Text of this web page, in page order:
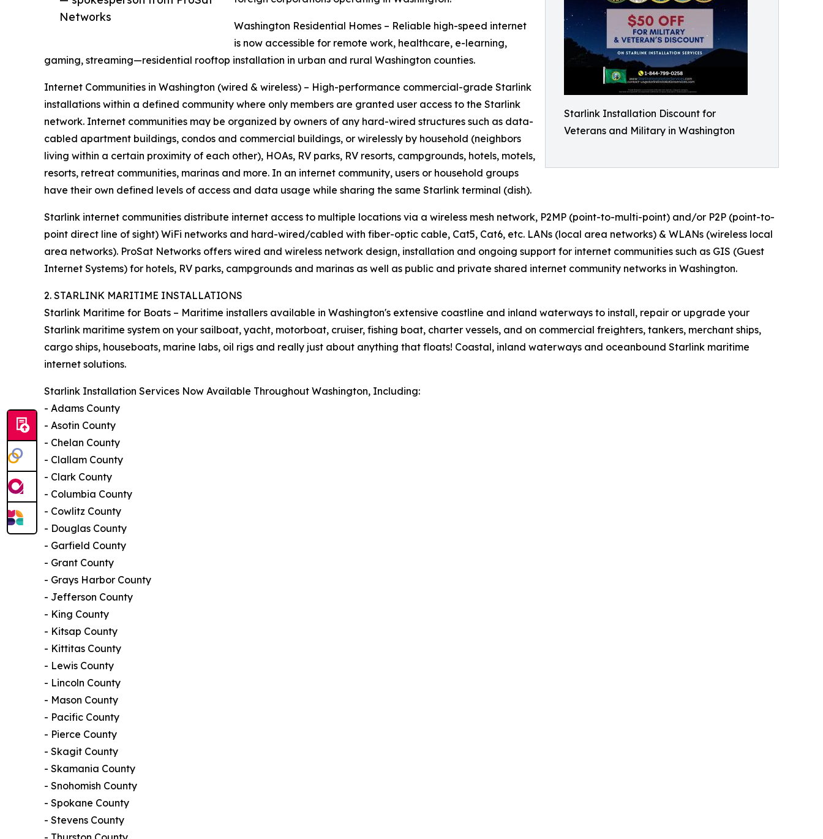
Starlink Installation Discount for
Veterans and Military in Washington
Networks
Washington Residential Homes – Reliable high-speed internet
is now accessible for remote work, healthcare, e-learning,
gaming, streaming—residential rooftop installation in urban and rural Washington counties.
Internet Communities in Washington (wired & wireless) – High-performance commercial-grade Starlink
installations within a defined community where only members are granted user access to the Starlink
network. Internet communities may be organized by owners of any hard-wired structures such as data-
cabled apartment buildings, condos and commercial buildings, or wirelessly by household (neighbors
living within a certain proximity of each other), HOAs, RV parks, RV resorts, campgrounds, hotels, motels,
resorts, retreat communities, marinas and more. In an internet community, users or household groups
have their own defined levels of access and data usage while sharing the same Starlink terminal (dish).
Starlink internet communities distribute internet access to multiple locations via a wireless mesh network, P2MP (point-to-multi-point) and/or P2P (point-to-
point direct line of sight) WiFi networks and hard-wired/cabled with fiber-optic cable, Cat5, Cat6, etc. LANs (local area networks) & WLANs (wireless local
area networks). ProSat Networks offers wired and wireless network design, installation and ongoing support for internet communities such as GIS (Guest
Internet Systems) for hotels, RV parks, campgrounds and marinas as well as public and private shared internet community networks in Washington.
2. STARLINK MARITIME INSTALLATIONS
Starlink Maritime for Boats – Maritime installers available in Washington's extensive coastline and inland waterways to install, repair or upgrade your
Starlink maritime system on your sailboat, yacht, motorboat, cruiser, fishing boat, charter vessels, and on commercial freighters, tankers, merchant ships,
cargo ships, houseboats, marine labs, oil rigs and really just about anything that floats! Coastal, inland waterways and oceanbound Starlink maritime
internet solutions.
Starlink Installation Services Now Available Throughout Washington, Including:
- Adams County
- Asotin County
- Chelan County
- Clallam County
- Clark County
- Columbia County
- Cowlitz County
- Douglas County
- Garfield County
- Grant County
- Grays Harbor County
- Jefferson County
- King County
- Kitsap County
- Kittitas County
- Lewis County
- Lincoln County
- Mason County
- Pacific County
- Pierce County
- Skagit County
- Skamania County
- Snohomish County
- Spokane County
- Stevens County